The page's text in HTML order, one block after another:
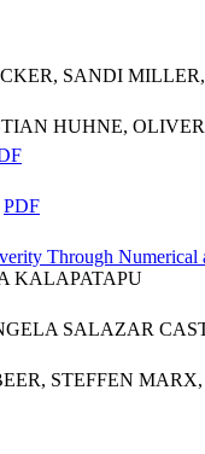
SANDI
HUHNE,
PDF
Through Numerical
KALAPATAPU
SALAZAR
STEFFEN